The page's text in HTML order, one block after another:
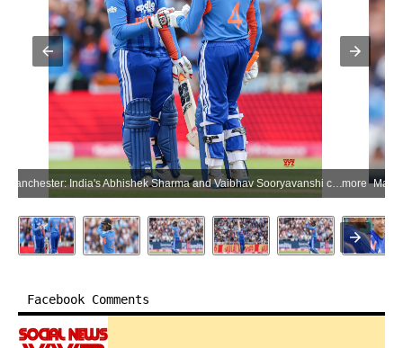
Manchester: India's Abhishek Sharma and Vaibhav Sooryavanshi celebrate their partnership during the second T20 International match between India and England in the India tour of England 2026 at Emirates Old Trafford in Manchester, England, on Saturday, July 4, 2026. (Photo: IANS)more
Facebook Comments